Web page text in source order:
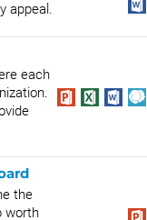
appeal.
each
the
worth